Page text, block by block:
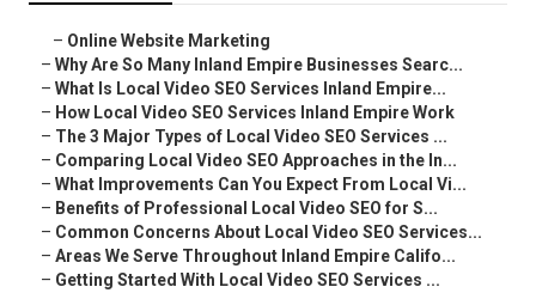
– Online Website Marketing
– Why Are So Many Inland Empire Businesses Searc...
– What Is Local Video SEO Services Inland Empire...
– How Local Video SEO Services Inland Empire Work
– The 3 Major Types of Local Video SEO Services ...
– Comparing Local Video SEO Approaches in the In...
– What Improvements Can You Expect From Local Vi...
– Benefits of Professional Local Video SEO for S...
– Common Concerns About Local Video SEO Services...
– Areas We Serve Throughout Inland Empire Califo...
– Getting Started With Local Video SEO Services ...